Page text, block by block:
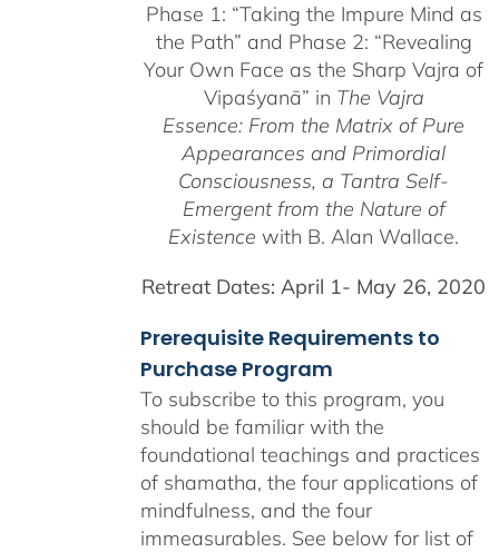
through
$550.00
Phase 1: “Taking the Impure Mind as
the Path” and Phase 2: “Revealing
Your Own Face as the Sharp Vajra of
Vipaśyanā” in The Vajra
Essence: From the Matrix of Pure
Appearances and Primordial
Consciousness, a Tantra Self-
Emergent from the Nature of
Existencewith B. Alan Wallace.
Retreat Dates: April 1- May 26, 2020
Prerequisite Requirements to
Purchase Program
To subscribe to this program, you
should be familiar with the
foundational teachings and practices
of shamatha, the four applications of
mindfulness, and the four
immeasurables. See below for list of